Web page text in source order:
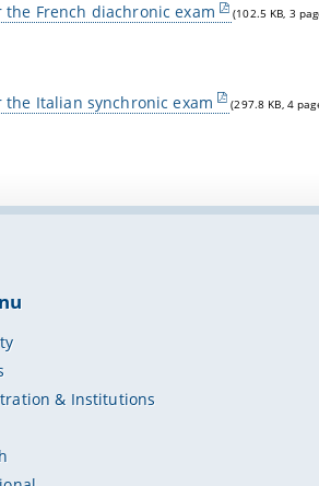
French diachronic exam (102.5 KB, 3
Italian synchronic exam (297.8 KB, 4
& Institutions